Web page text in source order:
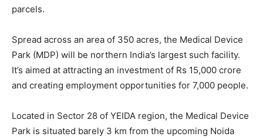
parcels.
Spread across an area of 350 acres, the Medical Device
Park (MDP) will be northern India’s largest such facility.
It’s aimed at attracting an investment of Rs 15,000 crore
and creating employment opportunities for 7,000 people.
Located in Sector 28 of YEIDA region, the Medical Device
Park is situated barely 3 km from the upcoming Noida